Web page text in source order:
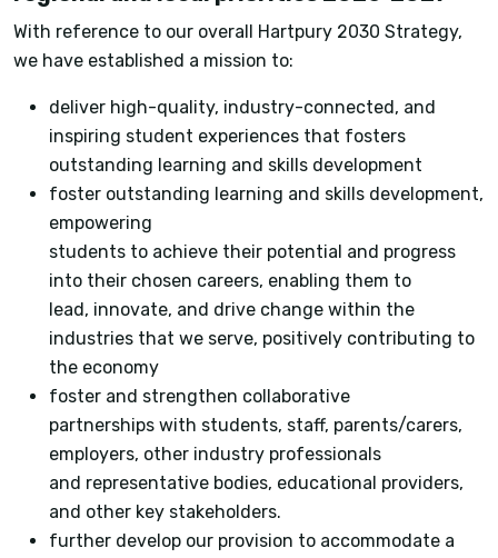
With reference to our overall Hartpury 2030 Strategy,
we have established a mission to:
deliver high-quality, industry-connected, and
inspiring student experiences that fosters
outstanding learning and skills development
foster outstanding learning and skills development,
empowering
students to achieve their potential and progress
into their chosen careers, enabling them to
lead, innovate, and drive change within the
industries that we serve, positively contributing to
the economy
foster and strengthen collaborative
partnerships with students, staff, parents/carers,
employers, other industry professionals
and representative bodies, educational providers,
and other key stakeholders.
further develop our provision to accommodate a